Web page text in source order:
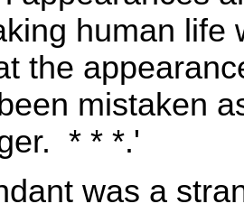
human life
the
mistaken
* * *.'
was a